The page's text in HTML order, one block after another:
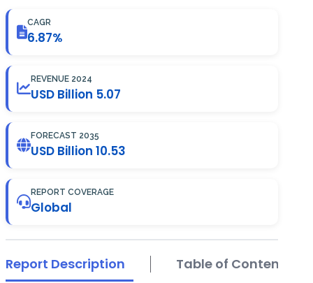
CAGR
6.87%
REVENUE 2024
USD Billion 5.07
FORECAST 2035
USD Billion 10.53
REPORT COVERAGE
Global
Report Description Table of Contents